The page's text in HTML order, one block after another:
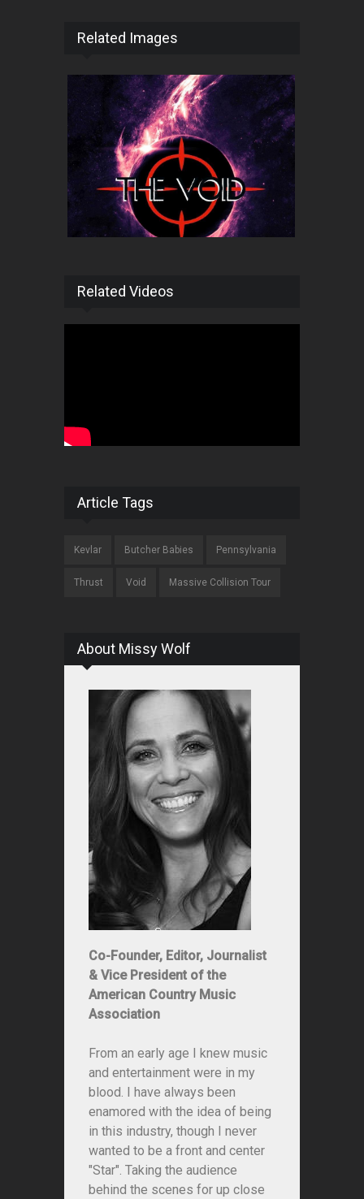
Related Images
Related Videos
Article Tags
Kevlar Butcher Babies Pennsylvania
Thrust Void Massive Collision Tour
About Missy Wolf
Co-Founder, Editor, Journalist
& Vice President of the
American Country Music
Association
From an early age I knew music
and entertainment were in my
blood. I have always been
enamored with the idea of being
in this industry, though I never
wanted to be a front and center
"Star". Taking the audience
behind the scenes for up close